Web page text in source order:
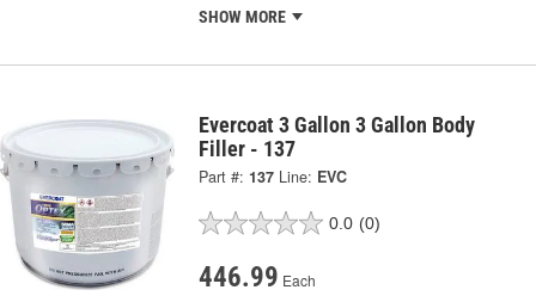
SHOW MORE
Evercoat 3 Gallon 3 Gallon Body
Filler - 137
Part #: 137 Line: EVC
0.0 (0)
446.99 Each